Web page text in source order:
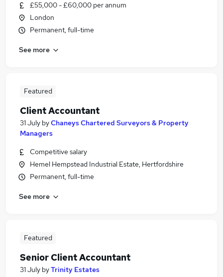
£55,000 - £60,000 per annum
London
Permanent, full-time
See more
Featured
Client Accountant
31 July byChaneys Chartered Surveyors & Property
Managers
Competitive salary
Hemel Hempstead Industrial Estate, Hertfordshire
Permanent, full-time
See more
Featured
Senior Client Accountant
31 July byTrinity Estates